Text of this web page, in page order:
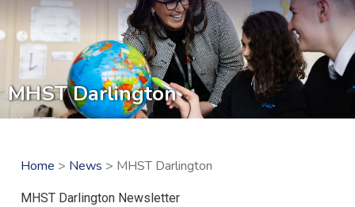
MHST Darlington
Home > News > MHST Darlington
MHST Darlington Newsletter